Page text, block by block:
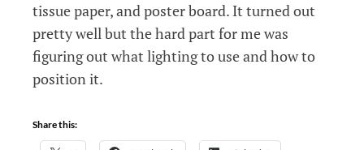
tissue paper, and poster board. It turned out
pretty well but the hard part for me was
figuring out what lighting to use and how to
position it.
Share this: